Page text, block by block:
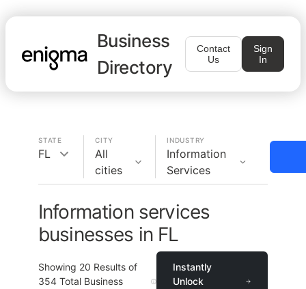
Business
Directory
Contact
Us
Sign
In
STATE
FL
CITY
All
cities
INDUSTRY
Information
Services
Information services
businesses in FL
Showing 20 Results of
354 Total Business
Instantly
Unlock